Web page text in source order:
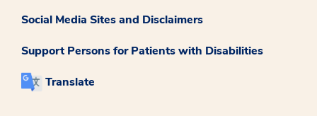
Social Media Sites and Disclaimers
Support Persons for Patients with Disabilities
Translate